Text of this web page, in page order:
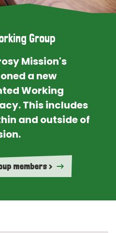
Group
Mission's
a new
Working
This includes
and outside of
members >